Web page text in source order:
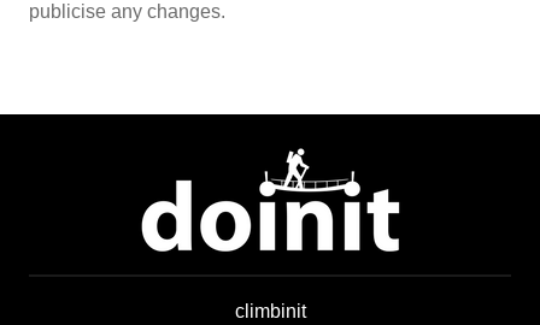
publicise any changes.
climbinit